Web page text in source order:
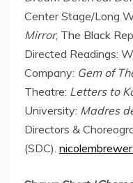
Center Stage/Long
Mirror; The Black
Directed Readings:
Company: Gem of
Theatre: Letters to
University: Madres
Directors &
(SDC).